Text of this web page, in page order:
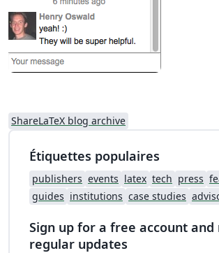
ShareLaTeX blog archive
Étiquettes populaires
publishers events latex tech press
guides institutions case studies
Sign up for a free account and
regular updates